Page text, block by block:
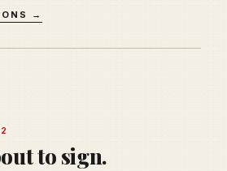
→
to sign.